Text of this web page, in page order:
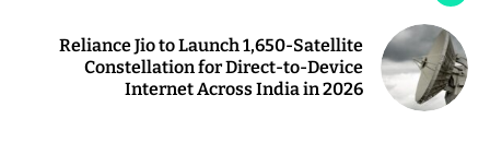
Reliance Jio to Launch 1,650-Satellite
Constellation for Direct-to-Device
Internet Across India in 2026